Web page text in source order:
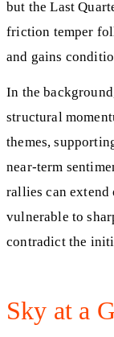
but the Last
friction temper
and gains
In the
structural
themes,
near-term
rallies can extend
vulnerable to
contradict the
Sky at a